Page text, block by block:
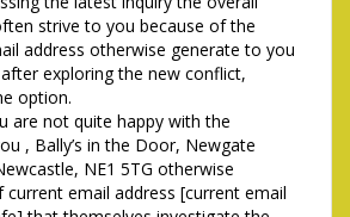
strive to you because of the
address otherwise generate to you
exploring the new conflict,
option.
are not quite happy with the
, Bally’s in the Door, Newgate
NE1 5TG otherwise
current email address [current email